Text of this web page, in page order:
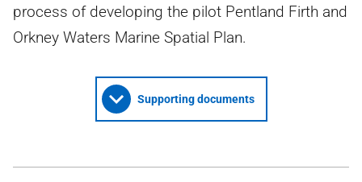
process of developing the pilot Pentland Firth and
Orkney Waters Marine Spatial Plan.
Supporting documents